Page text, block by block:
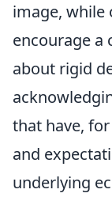
image, while
encourage a
about rigid
that have,
and
underlying